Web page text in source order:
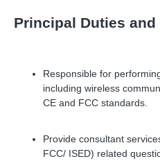
Principal Duties
Responsible for
including wireless
CE and FCC standards.
Provide consultant
FCC/ ISED) related